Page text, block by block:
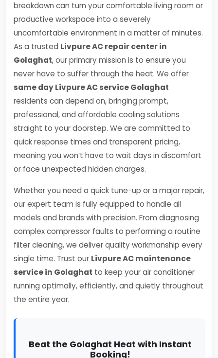
breakdown can turn your comfortable living room or
productive workspace into a severely
uncomfortable environment in a matter of minutes.
As a trusted Livpure AC repair center in
Golaghat, our primary mission is to ensure you
never have to suffer through the heat. We offer
same day Livpure AC service Golaghat
residents can depend on, bringing prompt,
professional, and affordable cooling solutions
straight to your doorstep. We are committed to
quick response times and transparent pricing,
meaning you won’t have to wait days in discomfort
or face unexpected hidden charges.
Whether you need a quick tune-up or a major repair,
our expert team is fully equipped to handle all
models and brands with precision. From diagnosing
complex compressor faults to performing a routine
filter cleaning, we deliver quality workmanship every
single time. Trust our Livpure AC maintenance
service in Golaghat to keep your air conditioner
running optimally, efficiently, and quietly throughout
the entire year.
Beat the Golaghat Heat with Instant
Booking!